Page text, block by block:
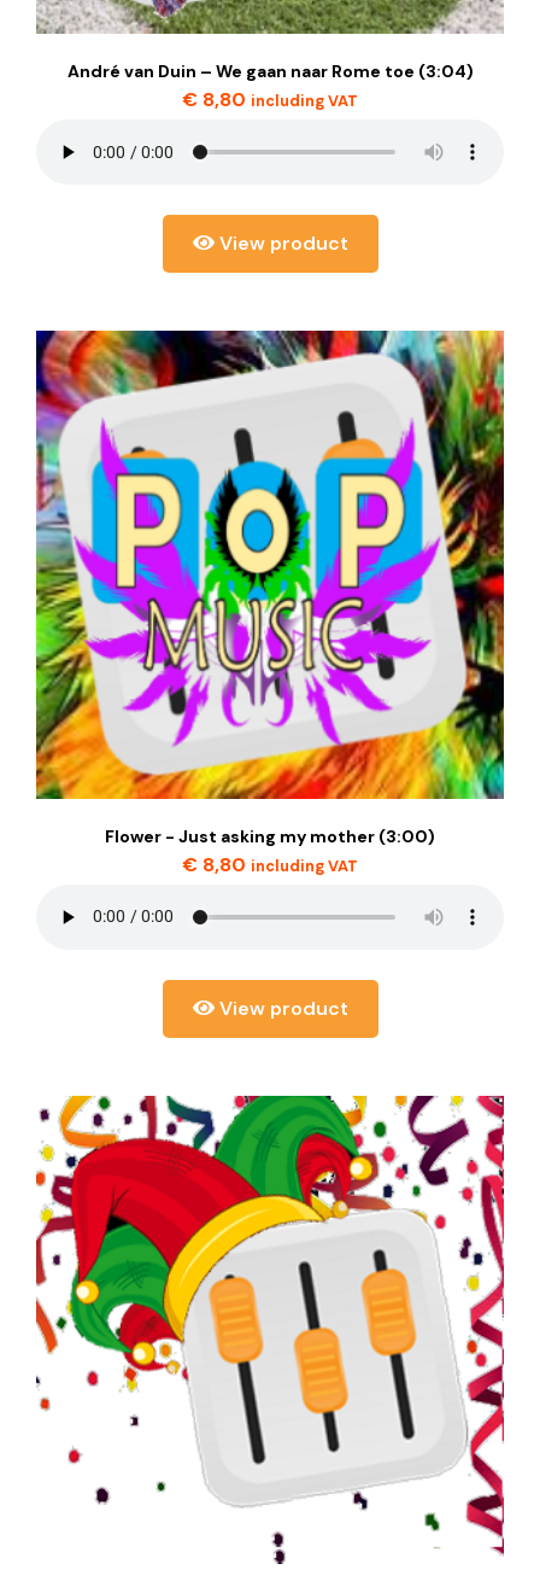
André van Duin – We gaan naar Rome toe (3:04)
€ 8,80 including VAT
View product
Flower - Just asking my mother (3:00)
€ 8,80 including VAT
View product